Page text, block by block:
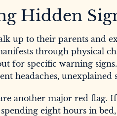
Hidden
up to their parents and
through physical
for specific warning
headaches, unexplained
another major red flag.
eight hours in